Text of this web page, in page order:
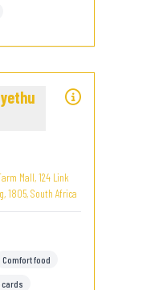
Mall, 124 Link
1805, South Africa
Comfort food
cards